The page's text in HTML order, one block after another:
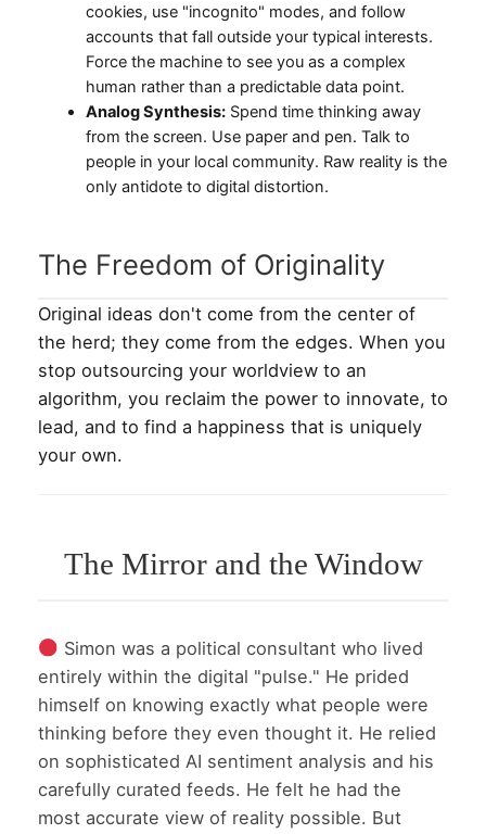
cookies, use "incognito" modes, and follow
accounts that fall outside your typical interests.
Force the machine to see you as a complex
human rather than a predictable data point.
Analog Synthesis:Spend time thinking away
from the screen. Use paper and pen. Talk to
people in your local community. Raw reality is the
only antidote to digital distortion.
The Freedom of Originality
Original ideas don't come from the center of
the herd; they come from the edges. When you
stop outsourcing your worldview to an
algorithm, you reclaim the power to innovate, to
lead, and to find a happiness that is uniquely
your own.
The Mirror and the Window
Simon was a political consultant who lived
entirely within the digital "pulse." He prided
himself on knowing exactly what people were
thinking before they even thought it. He relied
on sophisticated AI sentiment analysis and his
carefully curated feeds. He felt he had the
most accurate view of reality possible. But